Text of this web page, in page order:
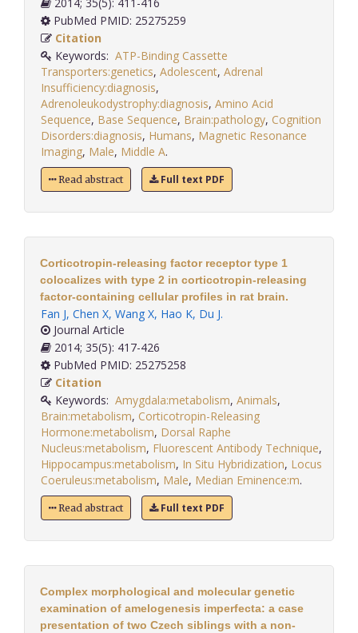
2014; 35(5): 411-416
PubMed PMID: 25275259
Citation
Keywords: ATP-Binding Cassette
Transporters:genetics, Adolescent, Adrenal
Insufficiency:diagnosis,
Adrenoleukodystrophy:diagnosis, Amino Acid
Sequence, Base Sequence, Brain:pathology, Cognition
Disorders:diagnosis, Humans, Magnetic Resonance
Imaging, Male, Middle A.
Read abstract Full text PDF
Corticotropin-releasing factor receptor type 1
colocalizes with type 2 in corticotropin-releasing
factor-containing cellular profiles in rat brain.
Fan J, Chen X, Wang X, Hao K, Du J.
Journal Article
2014; 35(5): 417-426
PubMed PMID: 25275258
Citation
Keywords: Amygdala:metabolism, Animals,
Brain:metabolism, Corticotropin-Releasing
Hormone:metabolism, Dorsal Raphe
Nucleus:metabolism, Fluorescent Antibody Technique,
Hippocampus:metabolism, In Situ Hybridization, Locus
Coeruleus:metabolism, Male, Median Eminence:m.
Read abstract Full text PDF
Complex morphological and molecular genetic
examination of amelogenesis imperfecta: a case
presentation of two Czech siblings with a non-